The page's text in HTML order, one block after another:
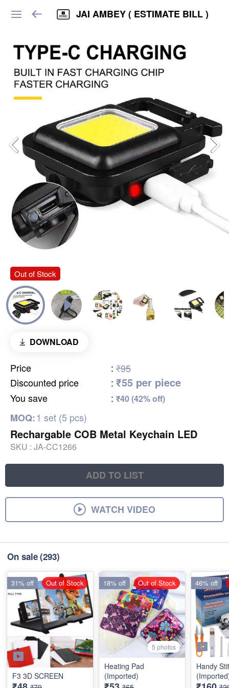
JAI AMBEY ( ESTIMATE BILL )
Out of Stock
DOWNLOAD
Price : ₹95
Discounted price
: ₹55 per piece
You save : ₹40 (42% off)
MOQ:1 set (5 pcs)
Rechargable COB Metal Keychain LED
SKU : JA-CC1266
ADD TO LIST
WATCH VIDEO
On sale(293)
F3 3D SCREEN
31% off Out of Stock
5 photos
Heating Pad
(Imported)
18% off Out of Stock
Handy
46% off